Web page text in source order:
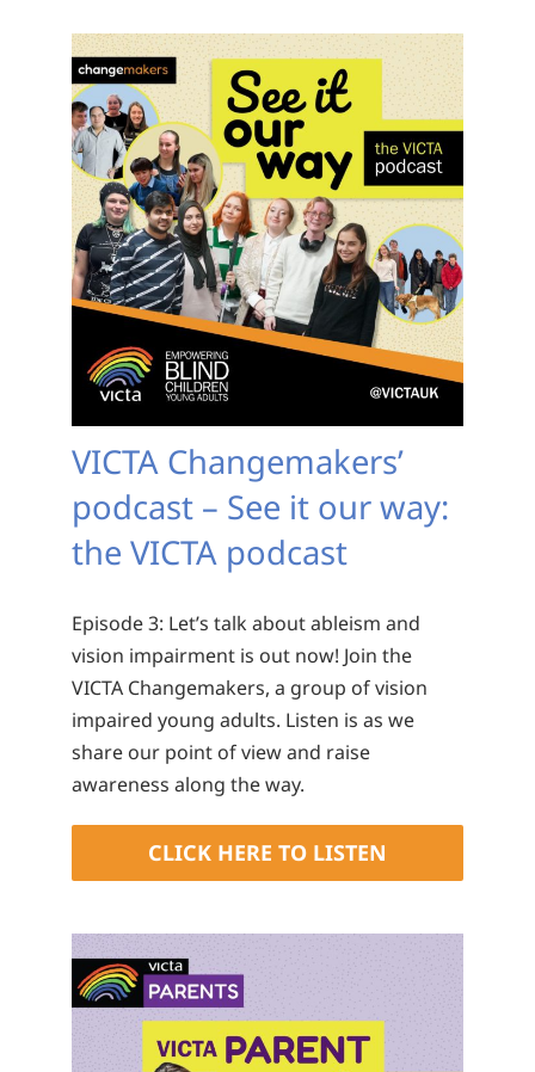
VICTA Changemakers’
podcast – See it our way:
the VICTA podcast
Episode 3: Let’s talk about ableism and
vision impairment is out now! Join the
VICTA Changemakers, a group of vision
impaired young adults. Listen is as we
share our point of view and raise
awareness along the way.
CLICK HERE TO LISTEN